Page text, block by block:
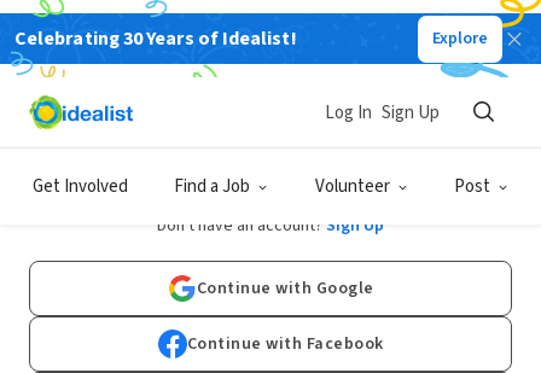
Celebrating 30 Years of Idealist! Explore
Get Involved Find a Job Volunteer Post
Log In Sign Up
Log In
Don't have an account? Sign Up
Continue with Google
Continue with Facebook